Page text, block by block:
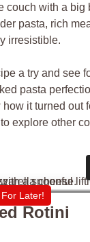
couch with a big
pasta, rich
irresistible.
a try and see
pasta
it turned out
explore other
Later!
Rotini